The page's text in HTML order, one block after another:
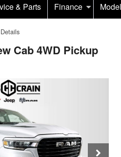
& Parts Finance
Cab 4WD Pickup